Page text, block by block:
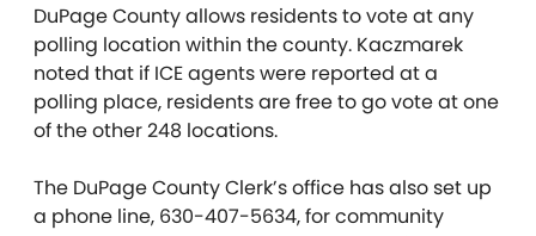
DuPage County allows residents to vote at any
polling location within the county. Kaczmarek
noted that if ICE agents were reported at a
polling place, residents are free togo vote at one
of the other 248 locations.
The DuPage County Clerk’soffice has also set up
a phone line, 630-407-5634, for community